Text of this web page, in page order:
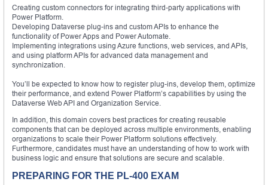
Creating custom connectors for integrating third-party applications with
Power Platform.
Developing Dataverse plug-ins and custom APIs to enhance the
functionality of Power Apps and Power Automate.
Implementing integrations using Azure functions, web services, and APIs,
and using platform APIs for advanced data management and
synchronization.
You’ll be expected to know how to register plug-ins, develop them, optimize
their performance, and extend Power Platform’s capabilities by using the
Dataverse Web API and Organization Service.
In addition, this domain covers best practices for creating reusable
components that can be deployed across multiple environments, enabling
organizations to scale their Power Platform solutions effectively.
Furthermore, candidates must have an understanding of how to work with
business logic and ensure that solutions are secure and scalable.
PREPARING FOR THE PL-400 EXAM